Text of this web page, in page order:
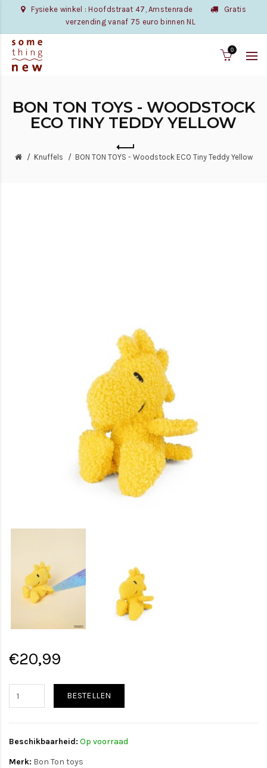
Fysieke winkel : Hoofdstraat 47, Amstenrade
Gratis
verzending vanaf 75 euro binnen NL
0
BON TON TOYS - WOODSTOCK
ECO TINY TEDDY YELLOW
Knuffels BON TON TOYS - Woodstock ECO Tiny Teddy Yellow
€20,99
BESTELLEN
Beschikbaarheid: Op voorraad
Merk: Bon Ton toys